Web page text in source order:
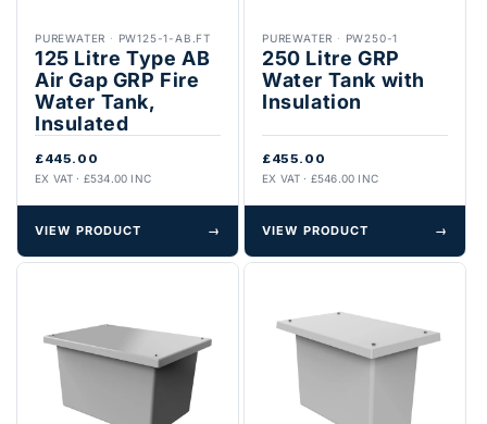
PUREWATER · PW125-1-AB.FT
125 Litre Type AB
Air Gap GRP Fire
Water Tank,
Insulated
£445.00
EX VAT · £534.00 INC
VIEW PRODUCT →
PUREWATER · PW250-1
250 Litre GRP
Water Tank with
Insulation
£455.00
EX VAT · £546.00 INC
VIEW PRODUCT →